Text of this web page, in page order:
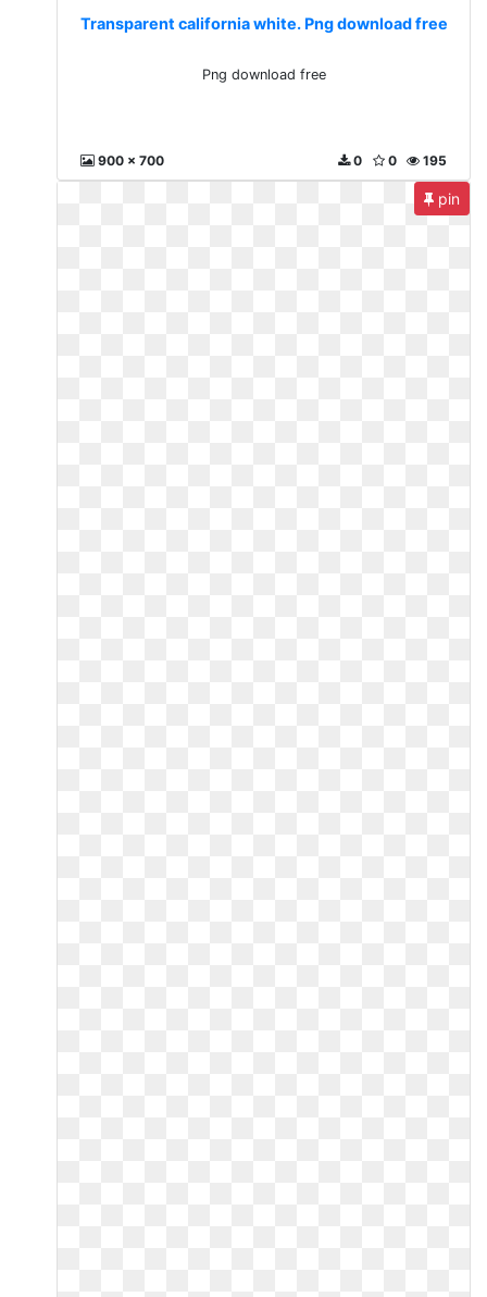
Transparent california white. Png download free
Png download free
900 x 700 195
0
0
pin